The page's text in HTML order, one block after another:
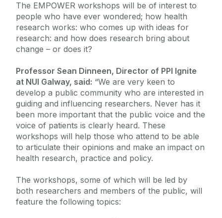
The EMPOWER workshops will be of interest to
people who have ever wondered; how health
research works: who comes up with ideas for
research: and how does research bring about
change – or does it?
Professor Sean Dinneen, Director of PPI Ignite
at NUI Galway, said: “We are very keen to
develop a public community who are interested in
guiding and influencing researchers. Never has it
been more important that the public voice and the
voice of patients is clearly heard. These
workshops will help those who attend to be able
to articulate their opinions and make an impact on
health research, practice and policy.
The workshops, some of which will be led by
both researchers and members of the public, will
feature the following topics: